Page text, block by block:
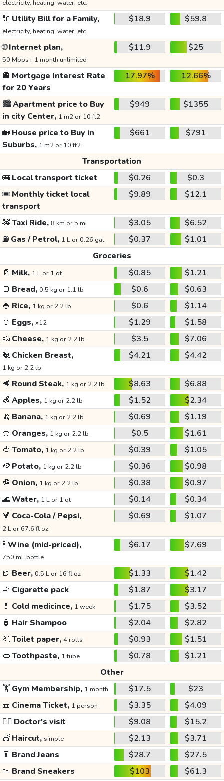
electricity, heating, water, etc.
🔌 Utility Bill for a Family,
electricity, heating, water, etc.
$18.9 $59.8
🌐Internet plan,
50 Mbps+ 1 month unlimited
$11.9 $25
🏦 Mortgage Interest Rate
for 20 Years
17.97% 12.66%
🏙️Apartment price to Buy
in city Center, 1 m2 or 10 ft2
$949 $1355
🏡House price to Buy in
Suburbs, 1 m2 or 10 ft2
$661 $791
Transportation
🚌Local transport ticket $0.26
$0.3
🎟️ Monthly ticket local
transport
$9.89 $12.1
🚕Taxi Ride, 8 km or 5 mi $3.05
$6.52
⛽ Gas / Petrol, 1 L or 0.26 gal $0.37
$1.01
Groceries
🥛 Milk, 1 L or 1 qt $0.85
$1.21
🍞 Bread, 0.5 kg or 1.1 lb $0.6
$0.63
🍚 Rice, 1 kg or 2.2 lb $0.6
$1.14
🥚 Eggs, x12 $1.29
$1.58
🧀 Cheese, 1 kg or 2.2 lb $3.5
$7.06
🐔 Chicken Breast,
1 kg or 2.2 lb
$4.21 $4.42
🥩 Round Steak, 1 kg or 2.2 lb $8.63
$6.88
🍏 Apples, 1 kg or 2.2 lb $1.52
$2.34
🍌 Banana, 1 kg or 2.2 lb $0.69
$1.19
🍊 Oranges, 1 kg or 2.2 lb $0.5
$1.61
🍅 Tomato, 1 kg or 2.2 lb $0.39
$1.05
🥔 Potato, 1 kg or 2.2 lb $0.36
$0.98
🧅 Onion, 1 kg or 2.2 lb $0.38
$0.97
🌊Water, 1 L or 1 qt $0.14
$0.34
🍹 Coca-Cola / Pepsi,
2 L or 67.6 fl oz
$0.69 $1.07
🍾Wine (mid-priced),
750 mL bottle
$6.17 $7.69
🍺 Beer, 0.5 L or 16 fl oz $1.33
$1.42
🚬 Cigarette pack $1.87
$3.17
💊 Cold medicince, 1 week $1.75
$3.52
🧴 Hair Shampoo $2.04
$2.82
🧻Toilet paper, 4 rolls $0.93
$1.51
👄Toothpaste, 1 tube $0.78
$1.21
Other
🏋️Gym Membership, 1 month $17.5
$23
🎫 Cinema Ticket, 1 person $3.35
$4.09
👩‍⚕️ Doctor's visit $9.08
$15.2
💇 Haircut, simple $2.13
$3.71
👖 Brand Jeans $28.7
$27.5
👟 Brand Sneakers $103
$61.3